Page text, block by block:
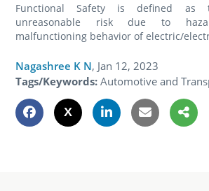
Functional Safety is defined as
unreasonable risk due to
malfunctioning behavior of electric/
Nagashree K N, Jan 12, 2023
Tags/Keywords: Automotive and